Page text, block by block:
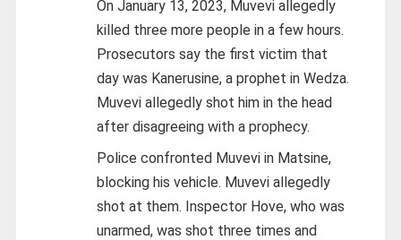
On January 13, 2023, Muvevi allegedly
killed three more people in a few hours.
Prosecutors say the first victim that
day was Kanerusine, a prophet in Wedza.
Muvevi allegedly shot him in the head
after disagreeing with a prophecy.
Police confronted Muvevi in Matsine,
blocking his vehicle. Muvevi allegedly
shot at them. Inspector Hove, who was
unarmed, was shot three times and